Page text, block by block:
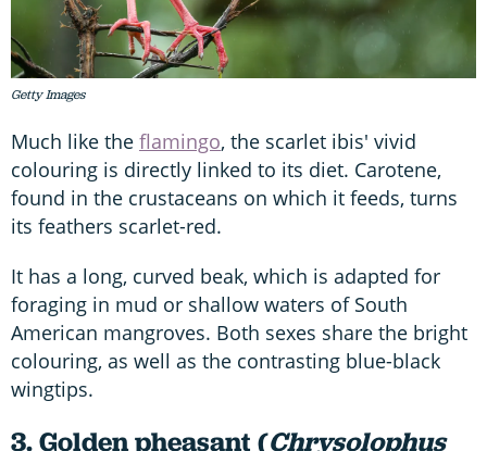
Getty Images
Much like the flamingo, the scarlet ibis' vivid
colouring is directly linked to its diet. Carotene,
found in the crustaceans on which it feeds, turns
its feathers scarlet-red.
It has a long, curved beak, which is adapted for
foraging in mud or shallow waters of South
American mangroves. Both sexes share the bright
colouring, as well as the contrasting blue-black
wingtips.
3. Golden pheasant (Chrysolophus